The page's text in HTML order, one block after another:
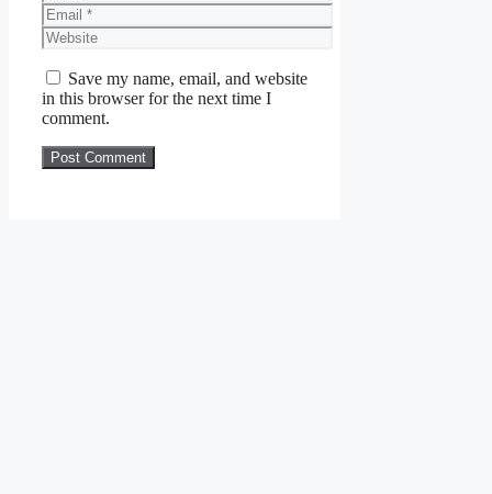
Email
Website
Save my name, email, and website
in this browser for the next time I
comment.